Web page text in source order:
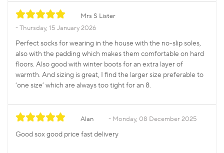
Mrs S Lister
Thursday, 15 January 2026
Perfect socks for wearing in the house with the no-slip soles,
also with the padding which makes them comfortable on hard
floors. Also good with winter boots for an extra layer of
warmth. And sizing is great, I find the larger size preferable to
‘one size’ which are always too tight for an 8.
Alan Monday, 08 December 2025
Good sox good price fast delivery